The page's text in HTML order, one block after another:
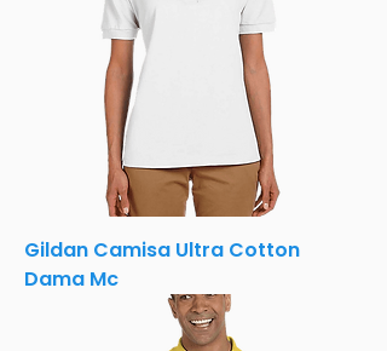
Gildan Camisa Ultra Cotton
Dama Mc